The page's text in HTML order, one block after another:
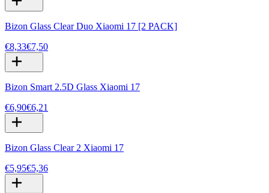
Bizon Glass Clear Duo Xiaomi 17 [2 PACK]
€8,33€7,50
Bizon Smart 2.5D Glass Xiaomi 17
€6,90€6,21
Bizon Glass Clear 2 Xiaomi 17
€5,95€5,36